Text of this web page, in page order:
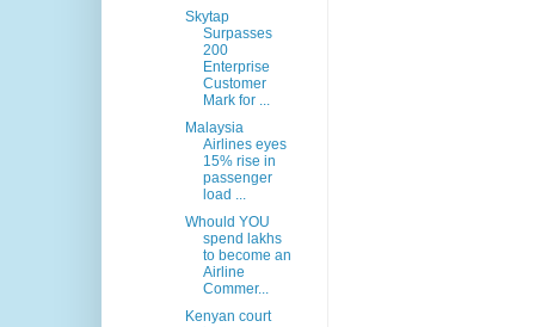
Skytap
Surpasses
200
Enterprise
Customer
Mark for ...
Malaysia
Airlines eyes
15% rise in
passenger
load ...
Whould YOU
spend lakhs
to become an
Airline
Commer...
Kenyan court